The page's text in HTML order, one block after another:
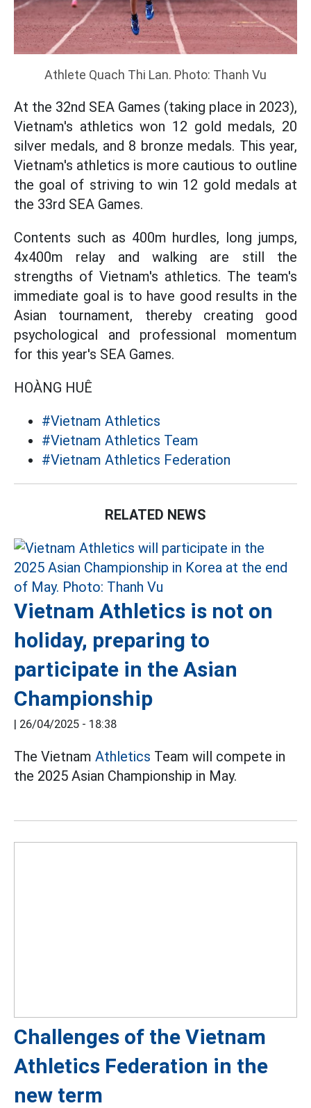
Athlete Quach Thi Lan. Photo: Thanh Vu
At the 32nd SEA Games (taking place in 2023),
Vietnam's athletics won 12 gold medals, 20
silver medals, and 8 bronze medals. This year,
Vietnam's athletics is more cautious to outline
the goal of striving to win 12 gold medals at
the 33rd SEA Games.
Contents such as 400m hurdles, long jumps,
4x400m relay and walking are still the
strengths of Vietnam's athletics. The team's
immediate goal is to have good results in the
Asian tournament, thereby creating good
psychological and professional momentum
for this year's SEA Games.
HOÀNG HUÊ
#Vietnam Athletics
#Vietnam Athletics Team
#Vietnam Athletics Federation
RELATED NEWS
Vietnam Athletics is not on
holiday, preparing to
participate in the Asian
Championship
| 26/04/2025 - 18:38
The Vietnam Athletics Team will compete in
the 2025 Asian Championship in May.
Challenges of the Vietnam
Athletics Federation in the
new term